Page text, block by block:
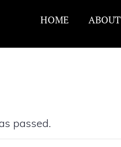
HOME
passed.